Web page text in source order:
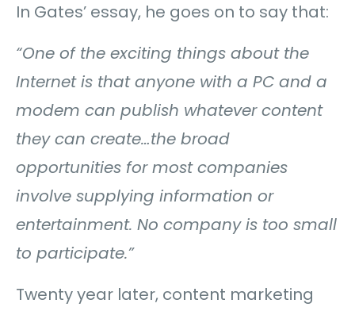
In Gates’ essay, he goes on to say that:
“One of the exciting things about the
Internet is that anyone with a PC and a
modem can publish whatever content
they can create…the broad
opportunities for most companies
involve supplying information or
entertainment. No company is too small
to participate.”
Twenty year later, content marketing